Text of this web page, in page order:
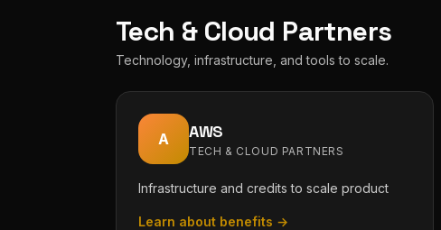
Tech & Cloud Partners
Technology, infrastructure, and tools to scale.
A AWS
TECH & CLOUD PARTNERS
Infrastructure and credits to scale product
Learn about benefits →